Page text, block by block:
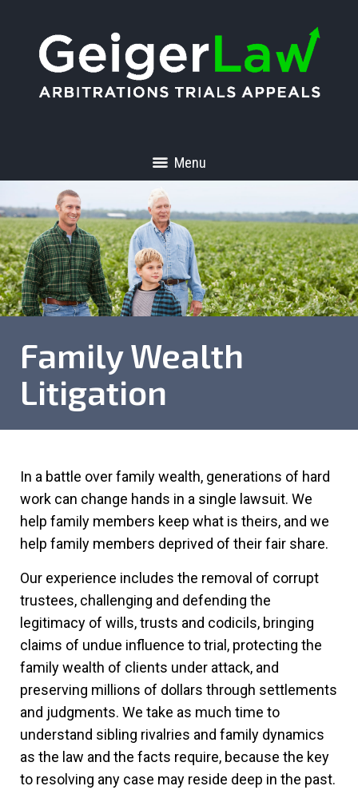
Menu
Family Wealth
Litigation
In a battle over family wealth, generations of hard
work can change hands in a single lawsuit. We
help family members keep what is theirs, and we
help family members deprived of their fair share.
Our experience includes the removal of corrupt
trustees, challenging and defending the
legitimacy of wills, trusts and codicils, bringing
claims of undue influence to trial, protecting the
family wealth of clients under attack, and
preserving millions of dollars through settlements
and judgments. We take as much time to
understand sibling rivalries and family dynamics
as the law and the facts require, because the key
to resolving any case may reside deep in the past.